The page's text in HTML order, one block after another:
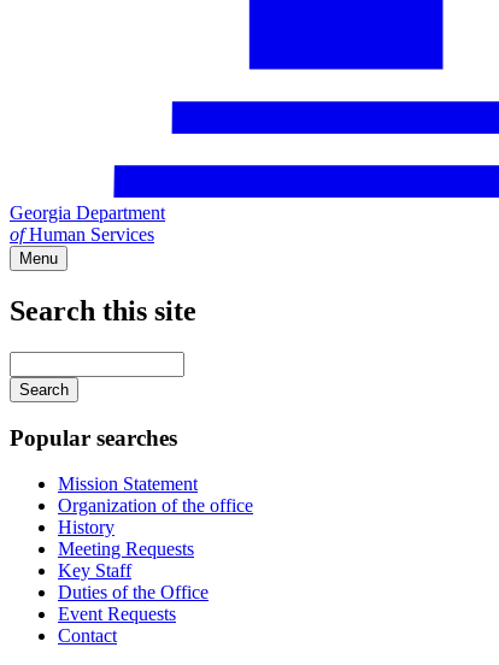
Georgia Department
ofHuman Services
Menu
Search this site
your
keywords
Popular searches
Mission Statement
Organization of the office
History
Meeting Requests
Key Staff
Duties of the Office
Event Requests
Contact